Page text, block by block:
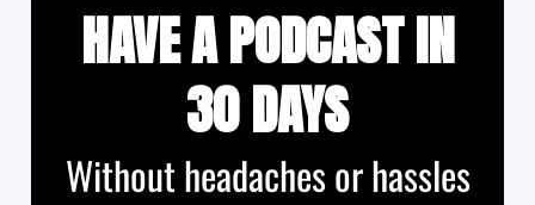
HAVE A PODCAST IN
30 DAYS
Without headaches or hassles